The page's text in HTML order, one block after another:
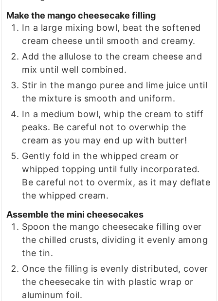
Make the mango cheesecake filling
In a large mixing bowl, beat the softened
cream cheese until smooth and creamy.
Add the allulose to the cream cheese and
mix until well combined.
Stir in the mango puree and lime juice until
the mixture is smooth and uniform.
In a medium bowl, whip the cream to stiff
peaks. Be careful not to overwhip the
cream as you may end up with butter!
Gently fold in the whipped cream or
whipped topping until fully incorporated.
Be careful not to overmix, as it may deflate
the whipped cream.
Assemble the mini cheesecakes
Spoon the mango cheesecake filling over
the chilled crusts, dividing it evenly among
the tin.
Once the filling is evenly distributed, cover
the cheesecake tin with plastic wrap or
aluminum foil.